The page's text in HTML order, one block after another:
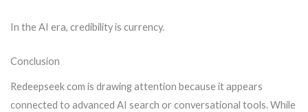
In the AI era, credibility is currency.
Conclusion
Redeepseek com is drawing attention because it appears
connected to advanced AI search or conversational tools. While